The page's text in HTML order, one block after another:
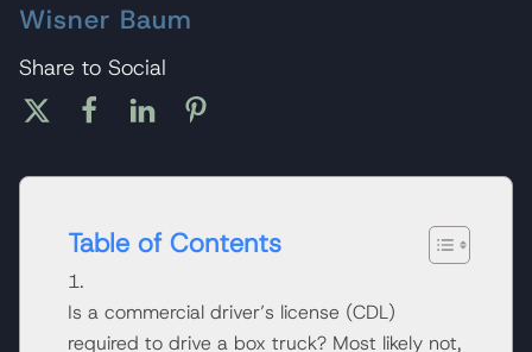
Wisner Baum
Share to Social
Table of Contents
Is a commercial driver’s license (CDL)
required to drive a box truck? Most likely not,